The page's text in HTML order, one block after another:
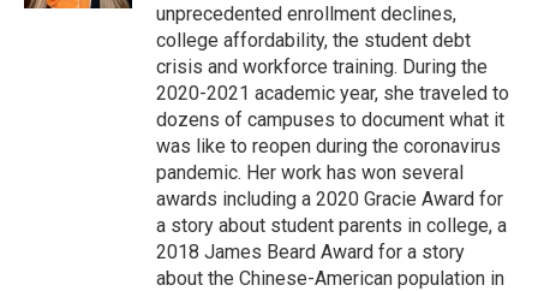
unprecedented enrollment declines,
college affordability, the student debt
crisis and workforce training. During the
2020-2021 academic year, she traveled to
dozens of campuses to document what it
was like to reopen during the coronavirus
pandemic. Her work has won several
awards including a 2020 Gracie Award for
a story about student parents in college, a
2018 James Beard Award for a story
about the Chinese-American population in